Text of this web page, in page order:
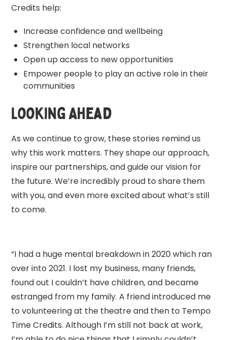
Credits help:
Increase confidence and wellbeing
Strengthen local networks
Open up access to new opportunities
Empower people to play an active role in their
communities
Looking Ahead
As we continue to grow, these stories remind us
why this work matters. They shape our approach,
inspire our partnerships, and guide our vision for
the future. We’re incredibly proud to share them
with you, and even more excited about what’s still
to come.
“I had a huge mental breakdown in 2020 which ran
over into 2021. I lost my business, many friends,
found out I couldn’t have children, and became
estranged from my family. A friend introduced me
to volunteering at the theatre and then to Tempo
Time Credits. Although I’m still not back at work,